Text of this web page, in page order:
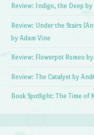
Review: Indigo, the Deep
Review: Under the Stairs
by Adam Vine
Review: Flowerpot Romeo
Review: The Catalyst by
Book Spotlight: The Time of